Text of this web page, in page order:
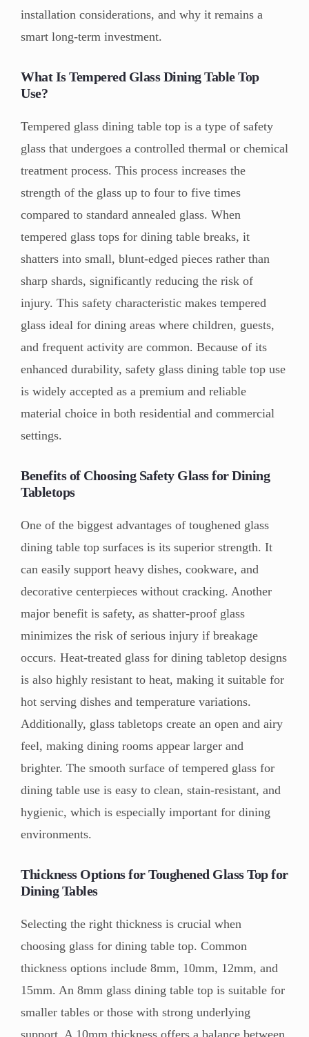
installation considerations, and why it remains a
smart long-term investment.
What Is Tempered Glass Dining Table Top
Use?
Tempered glass dining table top is a type of safety
glass that undergoes a controlled thermal or chemical
treatment process. This process increases the
strength of the glass up to four to five times
compared to standard annealed glass. When
tempered glass tops for dining table breaks, it
shatters into small, blunt-edged pieces rather than
sharp shards, significantly reducing the risk of
injury. This safety characteristic makes tempered
glass ideal for dining areas where children, guests,
and frequent activity are common. Because of its
enhanced durability, safety glass dining table top use
is widely accepted as a premium and reliable
material choice in both residential and commercial
settings.
Benefits of Choosing Safety Glass for Dining
Tabletops
One of the biggest advantages of toughened glass
dining table top surfaces is its superior strength. It
can easily support heavy dishes, cookware, and
decorative centerpieces without cracking. Another
major benefit is safety, as shatter-proof glass
minimizes the risk of serious injury if breakage
occurs. Heat-treated glass for dining tabletop designs
is also highly resistant to heat, making it suitable for
hot serving dishes and temperature variations.
Additionally, glass tabletops create an open and airy
feel, making dining rooms appear larger and
brighter. The smooth surface of tempered glass for
dining table use is easy to clean, stain-resistant, and
hygienic, which is especially important for dining
environments.
Thickness Options for Toughened Glass Top for
Dining Tables
Selecting the right thickness is crucial when
choosing glass for dining table top. Common
thickness options include 8mm, 10mm, 12mm, and
15mm. An 8mm glass dining table top is suitable for
smaller tables or those with strong underlying
support. A 10mm thickness offers a balance between